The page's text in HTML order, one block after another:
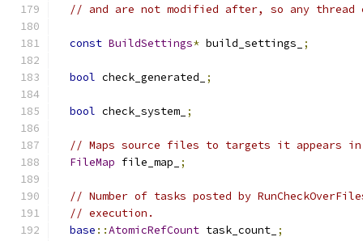
// and are not modified after, so any thread
const BuildSettings* build_settings_ ;
bool check_generated_ ;
bool check_system_ ;
// Maps source files to targets it appears
FileMap file_map_ ;
// Number of tasks posted by
// execution.
base ::AtomicRefCount task_count_ ;